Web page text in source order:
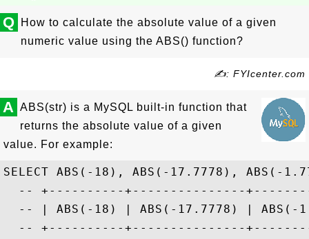
Q
How to calculate the absolute value of a given
numeric value using the ABS() function?
✍: FYIcenter.com
A ABS(str) is a MySQL built-in function that
returns the absolute value of a given
value. For example:
SELECT ABS(-18), ABS(-17.7778), ABS(-
-- +----------+---------------
-- | ABS(-18) | ABS(-17.7778) | ABS(-
-- +----------+---------------